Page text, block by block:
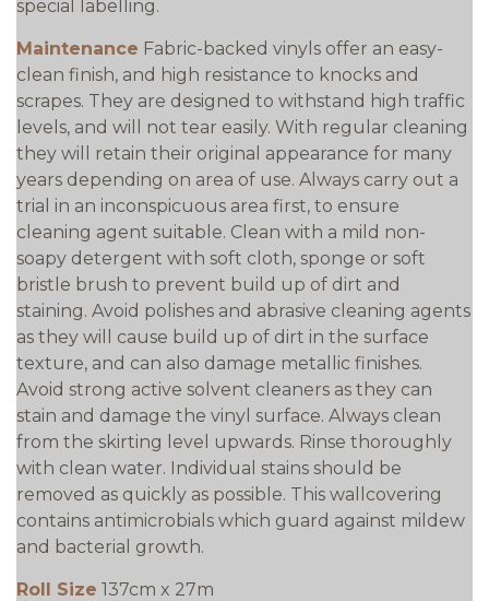
special labelling.
Maintenance Fabric-backed vinyls offer an easy-
clean finish, and high resistance to knocks and
scrapes. They are designed to withstand high traffic
levels, and will not tear easily. With regular cleaning
they will retain their original appearance for many
years depending on area of use. Always carry out a
trial in an inconspicuous area first, to ensure
cleaning agent suitable. Clean with a mild non-
soapy detergent with soft cloth, sponge or soft
bristle brush to prevent build up of dirt and
staining. Avoid polishes and abrasive cleaning agents
as they will cause build up of dirt in the surface
texture, and can also damage metallic finishes.
Avoid strong active solvent cleaners as they can
stain and damage the vinyl surface. Always clean
from the skirting level upwards. Rinse thoroughly
with clean water. Individual stains should be
removed as quickly as possible. This wallcovering
contains antimicrobials which guard against mildew
and bacterial growth.
Roll Size 137cm x 27m